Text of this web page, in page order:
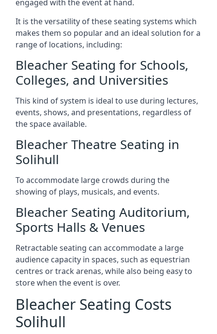
engaged with the event at hand.
It is the versatility of these seating systems which
makes them so popular and an ideal solution for a
range of locations, including:
Bleacher Seating for Schools,
Colleges, and Universities
This kind of system is ideal to use during lectures,
events, shows, and presentations, regardless of
the space available.
Bleacher Theatre Seating in
Solihull
To accommodate large crowds during the
showing of plays, musicals, and events.
Bleacher Seating Auditorium,
Sports Halls & Venues
Retractable seating can accommodate a large
audience capacity in spaces, such as equestrian
centres or track arenas, while also being easy to
store when the event is over.
Bleacher Seating Costs
Solihull